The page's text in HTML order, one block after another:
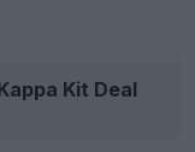
Kit Deal